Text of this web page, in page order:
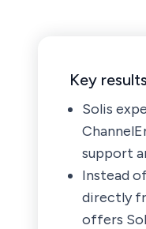
Key
Solis
support
Instead
directly
offers